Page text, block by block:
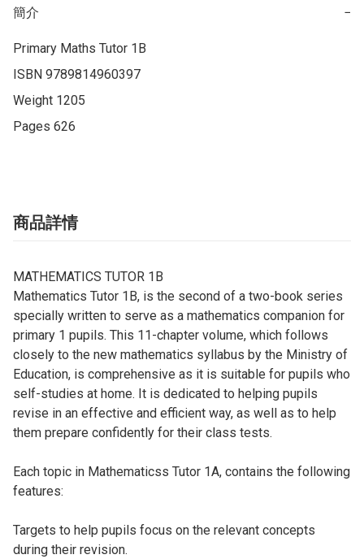
簡介 −
Primary Maths Tutor 1B
ISBN 9789814960397
Weight 1205
Pages 626
商品詳情
MATHEMATICS TUTOR 1B
Mathematics Tutor 1B, is the second of a two-book series
specially written to serve as a mathematics companion for
primary 1 pupils. This 11-chapter volume, which follows
closely to the new mathematics syllabus by the Ministry of
Education, is comprehensive as it is suitable for pupils who
self-studies at home. It is dedicated to helping pupils
revise in an effective and efficient way, as well as to help
them prepare confidently for their class tests.
Each topic in Mathematicss Tutor 1A, contains the following
features:
Targets to help pupils focus on the relevant concepts
during their revision.